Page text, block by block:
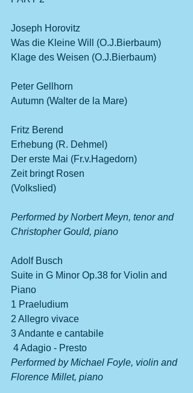
Joseph Horovitz
Was die Kleine Will (O.J.Bierbaum)
Klage des Weisen (O.J.Bierbaum)
Peter Gellhorn
Autumn (Walter de la Mare)
Fritz Berend
Erhebung (R. Dehmel)
Der erste Mai (Fr.v.Hagedorn)
Zeit bringt Rosen
(Volkslied)
Performed by Norbert Meyn, tenor and
Christopher Gould, piano
Adolf Busch
Suite in G Minor Op.38 for Violin and
Piano
1 Praeludium
2 Allegro vivace
3 Andante e cantabile
4 Adagio - Presto
Performed by Michael Foyle, violin and
Florence Millet, piano